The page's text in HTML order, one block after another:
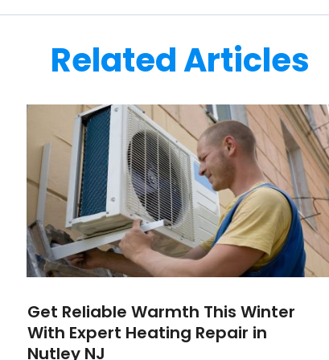
Related Articles
Get Reliable Warmth This Winter
With Expert Heating Repair in
Nutley NJ